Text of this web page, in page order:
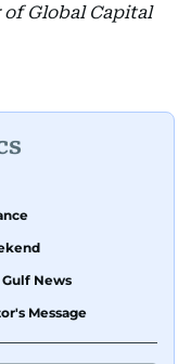
Global Capital
Gulf News
Message